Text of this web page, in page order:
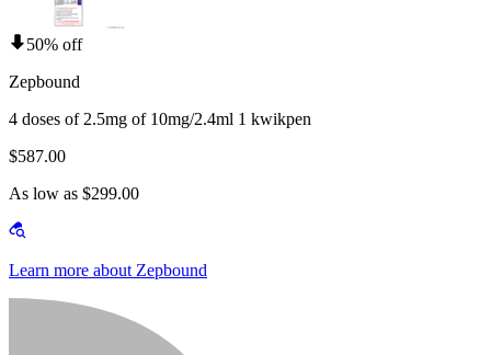
50% off
Zepbound
4 doses of 2.5mg of 10mg/2.4ml 1 kwikpen
$587.00
As low as $299.00
Learn more about Zepbound